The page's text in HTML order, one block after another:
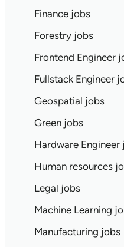
Finance jobs
Forestry jobs
Frontend Engineer
Fullstack Engineer
Geospatial jobs
Green jobs
Hardware Engineer
Human resources
Legal jobs
Machine Learning
Manufacturing jobs